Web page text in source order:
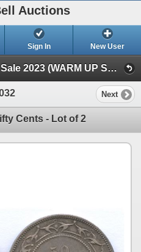
Auctions
Sign In New User
Toronto Coin Expo Spring Sale 2023 (WARM UP SALE)
Next
Cents - Lot of 2